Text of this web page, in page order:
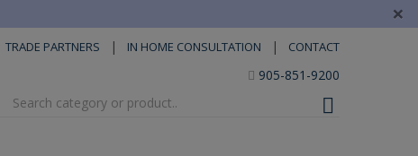
×
TRADE PARTNERS | IN HOME CONSULTATION | CONTACT
905-851-9200